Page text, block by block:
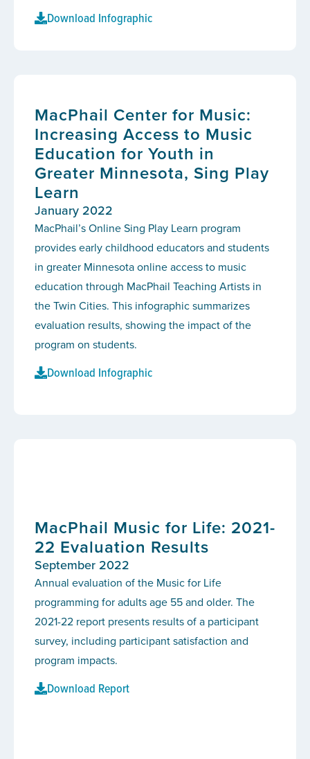
Download Infographic
MacPhail Center for Music:
Increasing Access to Music
Education for Youth in
Greater Minnesota, Sing Play
Learn
January 2022
MacPhail’s Online Sing Play Learn program
provides early childhood educators and students
in greater Minnesota online access to music
education through MacPhail Teaching Artists in
the Twin Cities. This infographic summarizes
evaluation results, showing the impact of the
program on students.
Download Infographic
MacPhail Music for Life: 2021-
22 Evaluation Results
September 2022
Annual evaluation of the Music for Life
programming for adults age 55 and older. The
2021-22 report presents results of a participant
survey, including participant satisfaction and
program impacts.
Download Report